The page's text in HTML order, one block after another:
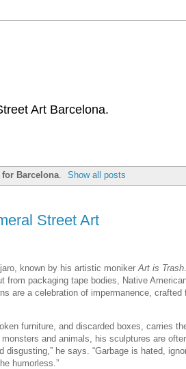
Art Barcelona.
for Barcelona. Show all posts
Street Art
known by his artistic moniker Art is Trash
packaging tape bodies, Native
are a celebration of impermanence,
furniture, and discarded boxes, carries
and animals, his sculptures are
he says. “Garbage is hated,
humorless.”